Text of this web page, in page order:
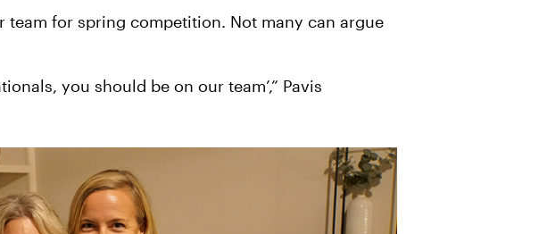
team for spring competition. Not many can argue
you should be on our team’,” Pavis